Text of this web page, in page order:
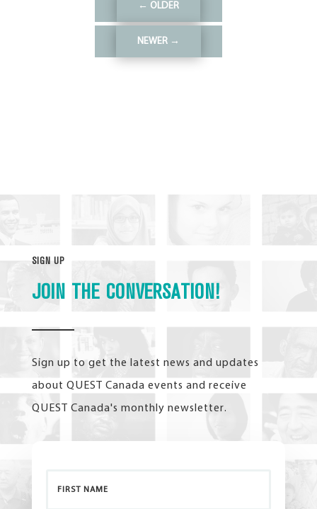
← OLDER
NEWER →
SIGN UP
JOIN THE CONVERSATION!
Sign up to get the latest news and updates
about QUEST Canada events and receive
QUEST Canada's monthly newsletter.